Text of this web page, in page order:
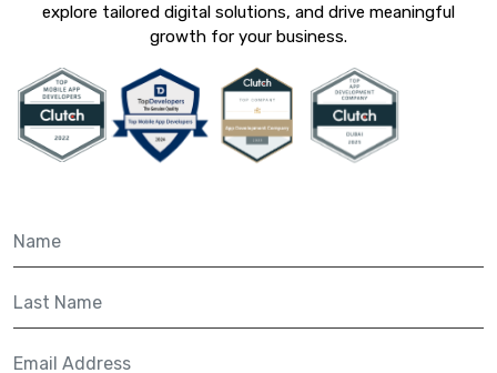
explore tailored digital solutions, and drive meaningful
growth for your business.